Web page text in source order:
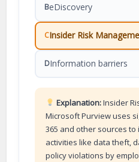
BeDiscovery
CInsider Risk
DInformation barriers
Explanation:Insider
Microsoft Purview uses
365 and other sources
activities like data theft,
policy violations by